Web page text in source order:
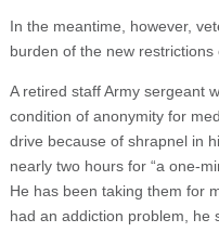
In the meantime, however,
burden of the new restrictions
A retired staff Army sergeant
condition of anonymity for
drive because of shrapnel in
nearly two hours for “a one-
He has been taking them for
had an addiction problem, he